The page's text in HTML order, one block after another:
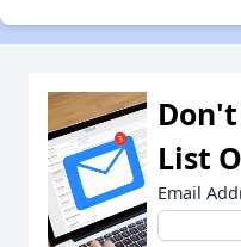
List
Email